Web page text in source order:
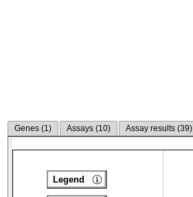
Genes (1) Assays (10) Assay results (39)
Legend